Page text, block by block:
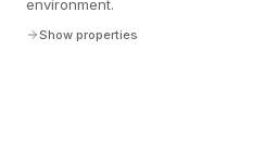
environment.
Show properties